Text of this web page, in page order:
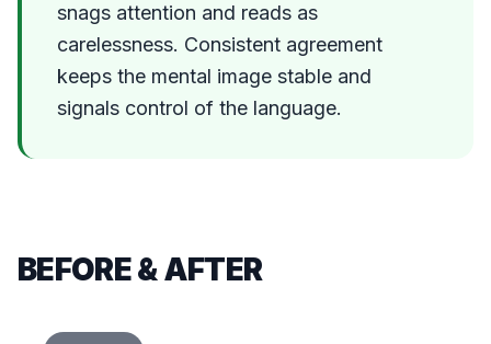
snags attention and reads as
carelessness. Consistent agreement
keeps the mental image stable and
signals control of the language.
BEFORE & AFTER